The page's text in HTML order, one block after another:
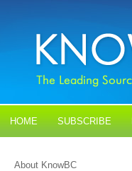
HOME SUBSCRIBE
About KnowBC